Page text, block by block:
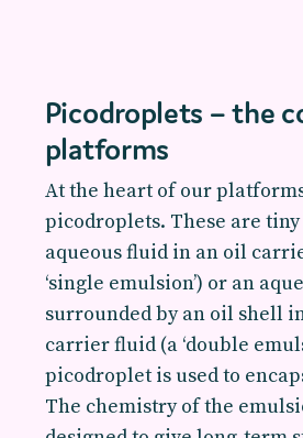
Picodroplets – the
platforms
At the heart of our
picodroplets. These are
aqueous fluid in an oil
‘single emulsion’) or an
surrounded by an oil shell
carrier fluid (a ‘double
picodroplet is used to
The chemistry of the